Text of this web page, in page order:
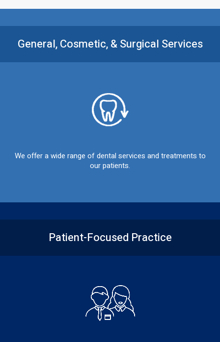
General, Cosmetic, &Surgical Services
We offer a wide range of dental services and treatments to
our patients.
Patient-Focused Practice